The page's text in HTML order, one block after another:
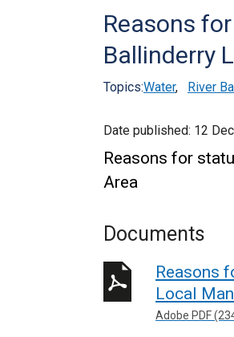
Reasons
Ballinderry
Topics:Water, River
Date published: 12
Reasons for
Area
Documents
Reasons
Local
Adobe PDF